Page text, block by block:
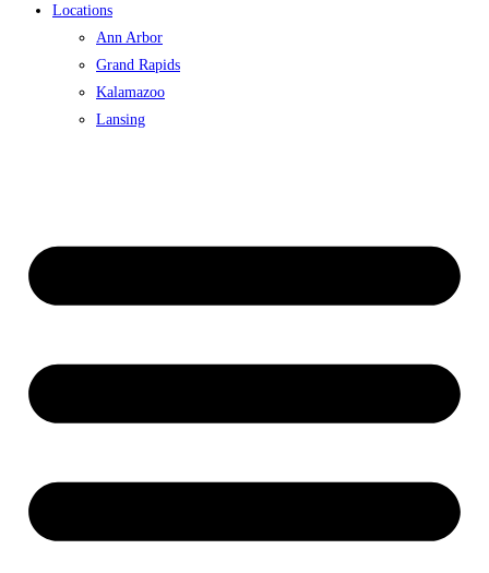
Locations
Ann Arbor
Grand Rapids
Kalamazoo
Lansing